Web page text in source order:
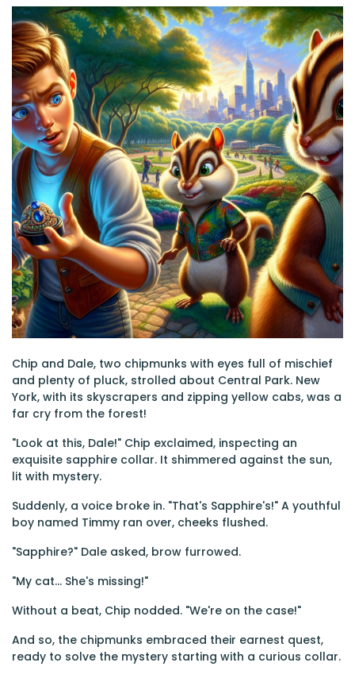
Chip and Dale, two chipmunks with eyes full of mischief
and plenty of pluck, strolled about Central Park. New
York, with its skyscrapers and zipping yellow cabs, was a
far cry from the forest!
"Look at this, Dale!" Chip exclaimed, inspecting an
exquisite sapphire collar. It shimmered against the sun,
lit with mystery.
Suddenly, a voice broke in. "That's Sapphire's!" A youthful
boy named Timmy ran over, cheeks flushed.
"Sapphire?" Dale asked, brow furrowed.
"My cat... She's missing!"
Without a beat, Chip nodded. "We're on the case!"
And so, the chipmunks embraced their earnest quest,
ready to solve the mystery starting with a curious collar.